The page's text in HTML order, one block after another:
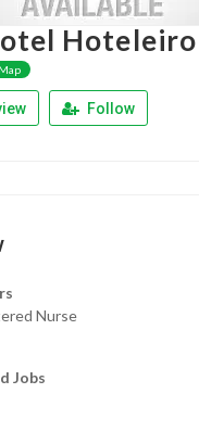
Hoteleiro
Follow
Nurse
Jobs